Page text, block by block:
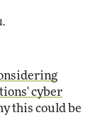
cyber
this could be